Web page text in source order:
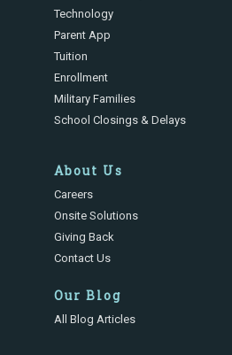
Technology
Parent App
Tuition
Enrollment
Military Families
School Closings & Delays
About Us
Careers
Onsite Solutions
Giving Back
Contact Us
Our Blog
All Blog Articles